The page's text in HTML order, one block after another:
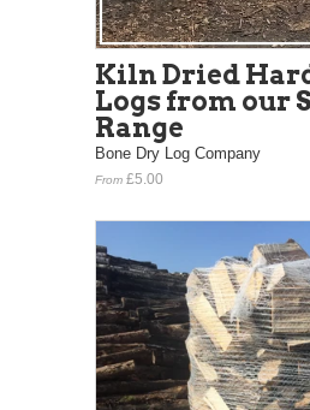
Kiln Dried
Logs from our
Range
Bone Dry Log Company
From £5.00